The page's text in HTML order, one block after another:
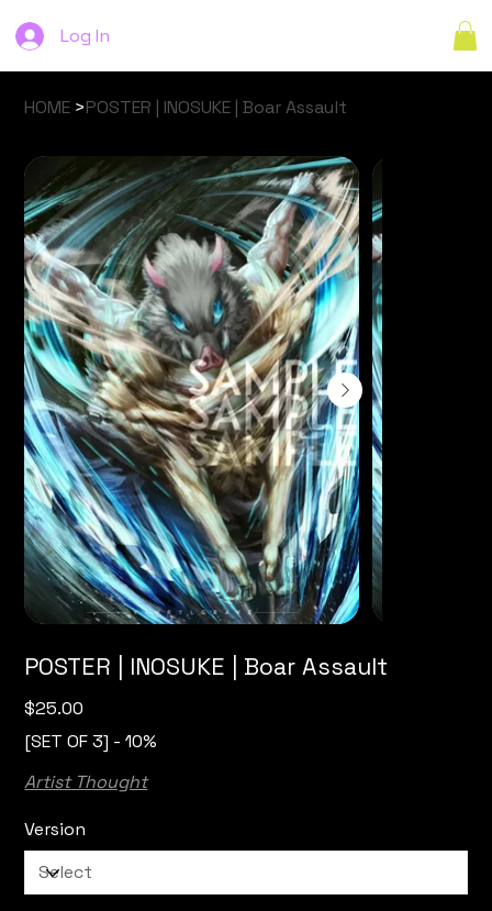
Log In
HOME >POSTER | INOSUKE | Boar Assault
POSTER | INOSUKE | Boar Assault
Price
$25.00
[SET OF 3] - 10%
Artist Thought
Version